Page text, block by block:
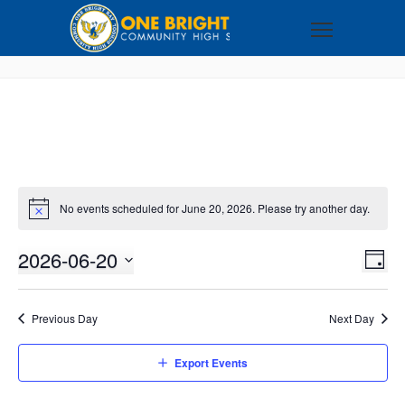
No events scheduled for June 20, 2026. Please try another day.
DAY
2026-06-20
Previous Day Next Day
Export Events